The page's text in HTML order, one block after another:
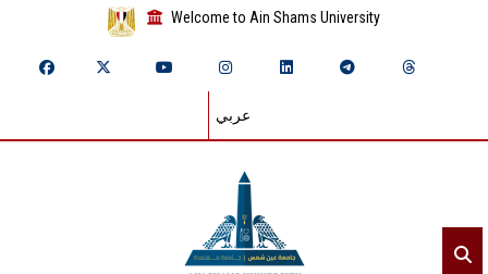
Welcome to Ain Shams University
عربي